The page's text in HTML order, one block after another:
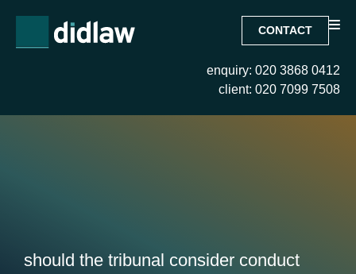
CONTACT
enquiry: 020 3868 0412
client: 020 7099 7508
should the tribunal consider conduct